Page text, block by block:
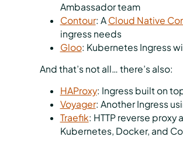
Ambassador team
Contour: A Cloud Native
ingress needs
Gloo: Kubernetes Ingress
And that’s not all… there’s also:
HAProxy: Ingress built on
Voyager: Another Ingress
Traefik: HTTP reverse
Kubernetes, Docker, and